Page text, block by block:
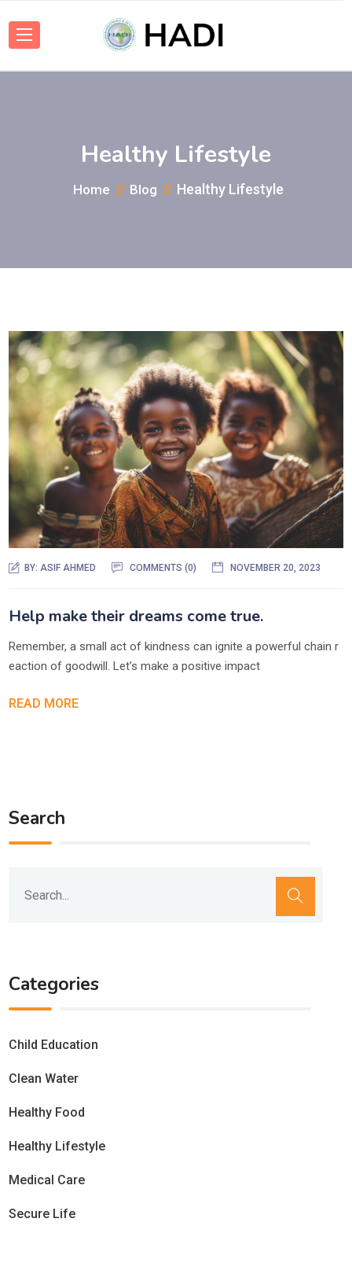
Healthy Lifestyle
Home Blog Healthy Lifestyle
BY: ASIF AHMED COMMENTS (0) NOVEMBER 20, 2023
Help make their dreams come true.
Remember, a small act of kindness can ignite a powerful chain r
eaction of goodwill. Let’s make a positive impact
READ MORE
Search
Categories
Child Education
Clean Water
Healthy Food
Healthy Lifestyle
Medical Care
Secure Life